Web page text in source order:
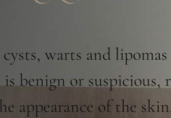
warts and
benign or
appearance of the